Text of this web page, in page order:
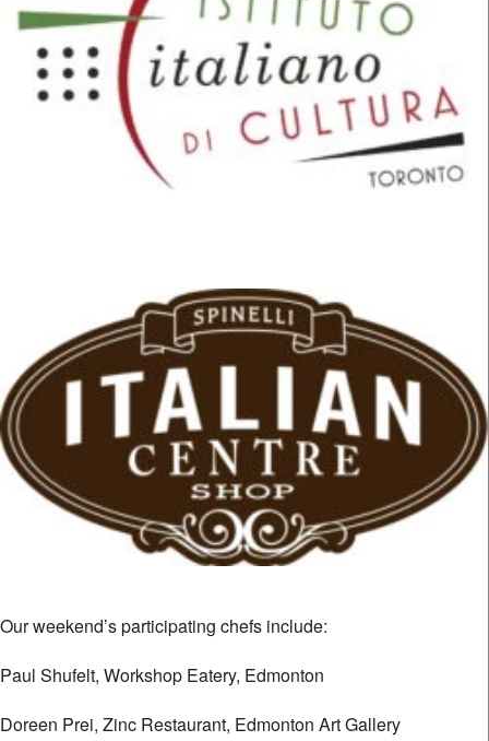
Our weekend’s participating chefs include:
Paul Shufelt, Workshop Eatery, Edmonton
Doreen Prei, Zinc Restaurant, Edmonton Art Gallery